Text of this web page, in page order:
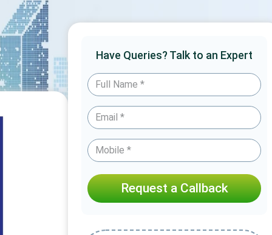
Have Queries? Talk to an Expert
Request a Callback